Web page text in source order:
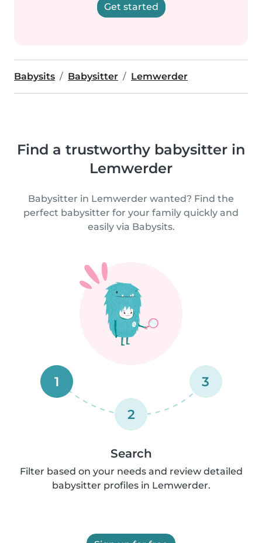
Get started
Babysits Babysitter Lemwerder
Find a trustworthy babysitter in
Lemwerder
Babysitter in Lemwerder wanted? Find the
perfect babysitter for your family quickly and
easily via Babysits.
1
2
3
Search
Filter based on your needs and review detailed
babysitter profiles in Lemwerder.